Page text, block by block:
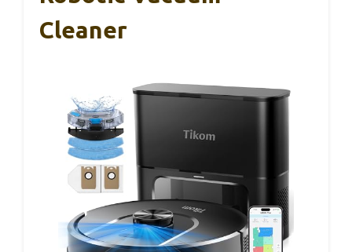
Cleaner